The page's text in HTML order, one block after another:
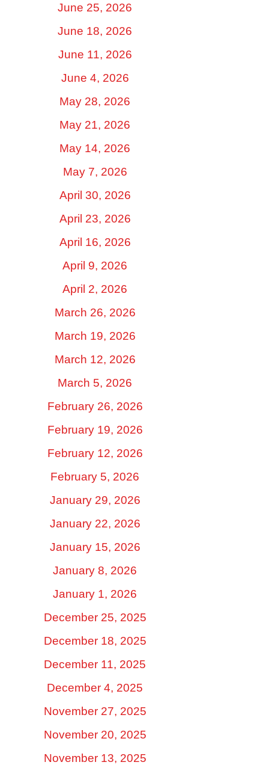
June 25, 2026
June 18, 2026
June 11, 2026
June 4, 2026
May 28, 2026
May 21, 2026
May 14, 2026
May 7, 2026
April 30, 2026
April 23, 2026
April 16, 2026
April 9, 2026
April 2, 2026
March 26, 2026
March 19, 2026
March 12, 2026
March 5, 2026
February 26, 2026
February 19, 2026
February 12, 2026
February 5, 2026
January 29, 2026
January 22, 2026
January 15, 2026
January 8, 2026
January 1, 2026
December 25, 2025
December 18, 2025
December 11, 2025
December 4, 2025
November 27, 2025
November 20, 2025
November 13, 2025